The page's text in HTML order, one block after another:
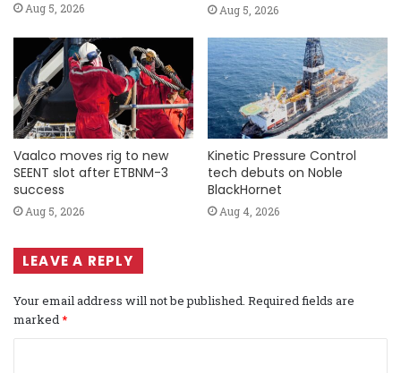
Aug 5, 2026 Aug 5, 2026
Vaalco moves rig to new
SEENT slot after ETBNM-3
success
Aug 5, 2026
Kinetic Pressure Control
tech debuts on Noble
BlackHornet
Aug 4, 2026
LEAVE A REPLY
Your email address will not be published. Required fields are
marked*